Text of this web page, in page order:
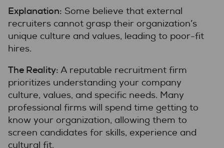
Explanation: Some believe that external
recruiters cannot grasp their organization’s
unique culture and values, leading to poor-fit
hires.
The Reality: A reputable recruitment firm
prioritizes understanding your company
culture, values, and specific needs. Many
professional firms will spend time getting to
know your organization, allowing them to
screen candidates for skills, experience and
cultural fit.